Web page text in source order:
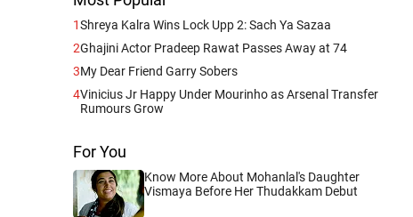
1Shreya Kalra Wins Lock Upp 2: Sach Ya Sazaa
2Ghajini Actor Pradeep Rawat Passes Away at 74
3My Dear Friend Garry Sobers
4Vinicius Jr Happy Under Mourinho as Arsenal Transfer
Rumours Grow
For You
Know More About Mohanlal's Daughter
Vismaya Before Her Thudakkam Debut